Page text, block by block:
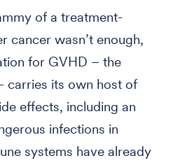
of a treatment-
cancer wasn’t enough,
for GVHD – the
carries its own host of
effects, including an
infections in
systems have already